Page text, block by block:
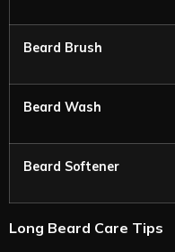
Beard Brush
Beard Wash
Beard Softener
Long Beard Care Tips